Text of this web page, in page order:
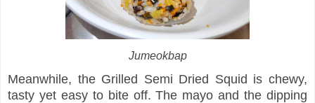
Jumeokbap
Meanwhile, the Grilled Semi Dried Squid is chewy,
tasty yet easy to bite off. The mayo and the dipping